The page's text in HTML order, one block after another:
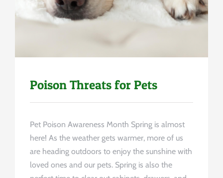
Poison Threats for Pets
Pet Poison Awareness Month Spring is almost
here! As the weather gets warmer, more of us
are heading outdoors to enjoy the sunshine with
loved ones and our pets. Spring is also the